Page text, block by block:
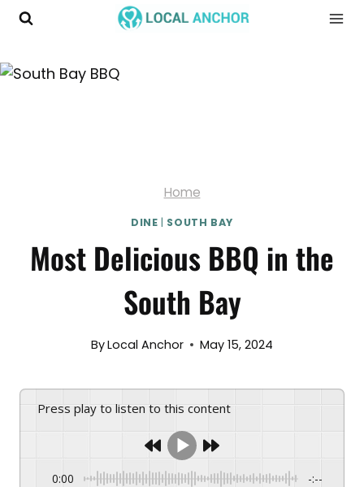
Skip
Home
DINE | SOUTH BAY
Most Delicious BBQ in the
South Bay
ByLocal Anchor May 15, 2024
Press play to listen to this content
0:00 -:--